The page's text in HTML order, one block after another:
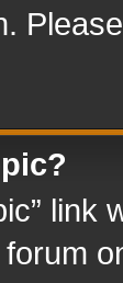
link